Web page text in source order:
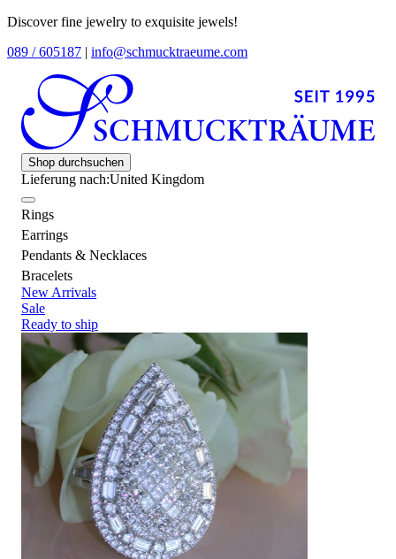
Discover fine jewelry to exquisite jewels!
089 / 605187 | info@schmucktraeume.com
Shop durchsuchen
Lieferung nach:United Kingdom
Rings
Earrings
Pendants & Necklaces
Bracelets
New Arrivals
Sale
Ready to ship